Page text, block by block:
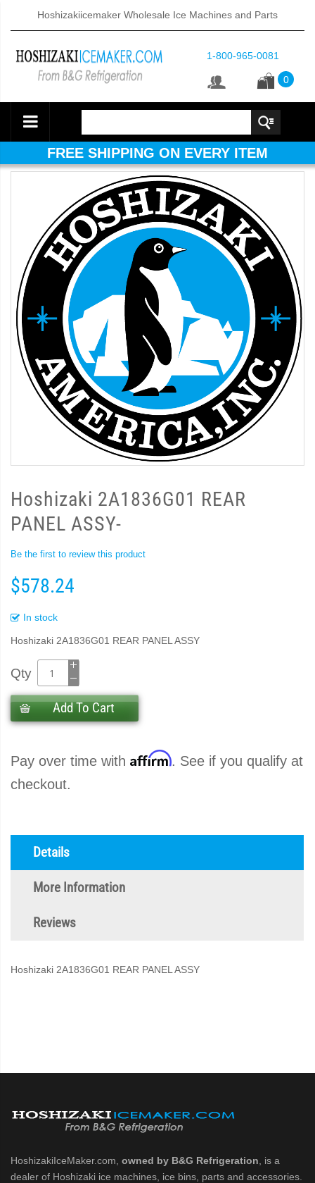
Hoshizakiicemaker Wholesale Ice Machines and Parts
1-800-965-0081
0
FREE SHIPPING ON EVERY ITEM
Hoshizaki 2A1836G01 REAR
PANEL ASSY-
Be the first to review this product
$578.24
In stock
Hoshizaki 2A1836G01 REAR PANEL ASSY
Qty
Add To Cart
Pay over time with Affirm. See if you qualify at
checkout.
Details
More Information
Reviews
Hoshizaki 2A1836G01 REAR PANEL ASSY
HoshizakiIceMaker.com, owned by B&G Refrigeration , is a
dealer of Hoshizaki ice machines, ice bins, parts and accessories.